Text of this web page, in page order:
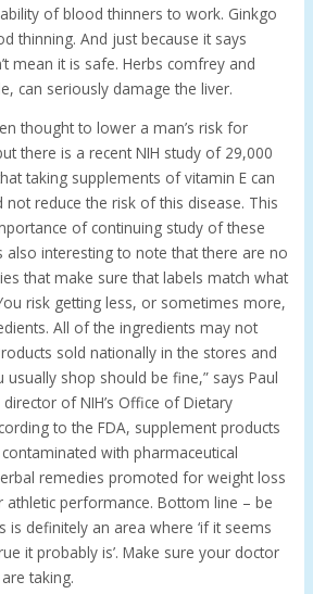
of blood thinners to work. Ginkgo
thinning. And just because it says
mean it is safe. Herbs comfrey and
can seriously damage the liver.
thought to lower a man’s risk for
there is a recent NIH study of 29,000
taking supplements of vitamin E can
not reduce the risk of this disease. This
of continuing study of these
also interesting to note that there are no
that make sure that labels match what
risk getting less, or sometimes more,
All of the ingredients may not
sold nationally in the stores and
usually shop should be fine,” says Paul
director of NIH’s Office of Dietary
to the FDA, supplement products
with pharmaceutical
remedies promoted for weight loss
athletic performance. Bottom line – be
is definitely an area where ‘if it seems
it probably is’. Make sure your doctor
taking.